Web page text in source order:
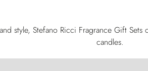
style, Stefano Ricci Fragrance Gift
candles.